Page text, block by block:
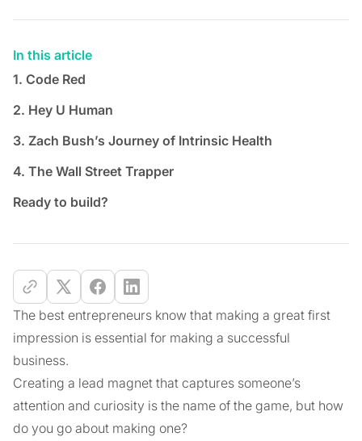
In this article
1. Code Red
2. Hey U Human
3. Zach Bush’s Journey of Intrinsic Health
4. The Wall Street Trapper
Ready to build?
The best entrepreneurs know that making a great first
impression is essential for making a successful
business.
Creating a lead magnet that captures someone’s
attention and curiosity is the name of the game, but how
do you go about making one?